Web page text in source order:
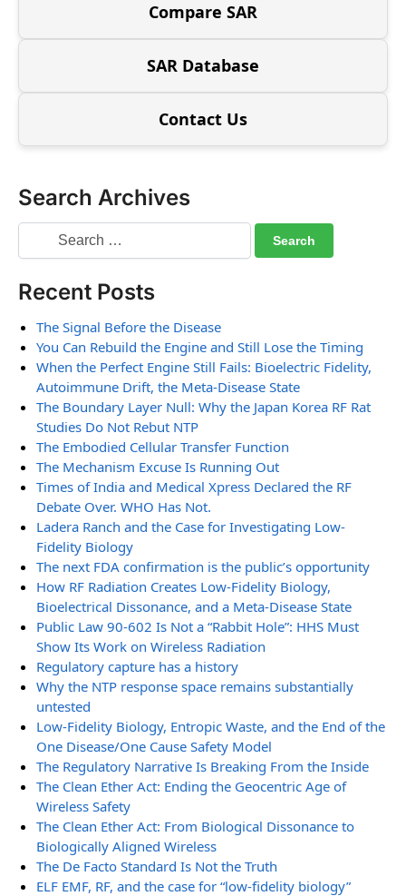
Compare SAR
SAR Database
Contact Us
Search Archives
Recent Posts
The Signal Before the Disease
You Can Rebuild the Engine and Still Lose the Timing
When the Perfect Engine Still Fails: Bioelectric Fidelity,
Autoimmune Drift, the Meta-Disease State
The Boundary Layer Null: Why the Japan Korea RF Rat
Studies Do Not Rebut NTP
The Embodied Cellular Transfer Function
The Mechanism Excuse Is Running Out
Times of India and Medical Xpress Declared the RF
Debate Over. WHO Has Not.
Ladera Ranch and the Case for Investigating Low-
Fidelity Biology
The next FDA confirmation is the public’s opportunity
How RF Radiation Creates Low-Fidelity Biology,
Bioelectrical Dissonance, and a Meta-Disease State
Public Law 90-602 Is Not a “Rabbit Hole”: HHS Must
Show Its Work on Wireless Radiation
Regulatory capture has a history
Why the NTP response space remains substantially
untested
Low-Fidelity Biology, Entropic Waste, and the End of the
One Disease/One Cause Safety Model
The Regulatory Narrative Is Breaking From the Inside
The Clean Ether Act: Ending the Geocentric Age of
Wireless Safety
The Clean Ether Act: From Biological Dissonance to
Biologically Aligned Wireless
The De Facto Standard Is Not the Truth
ELF EMF, RF, and the case for “low-fidelity biology”